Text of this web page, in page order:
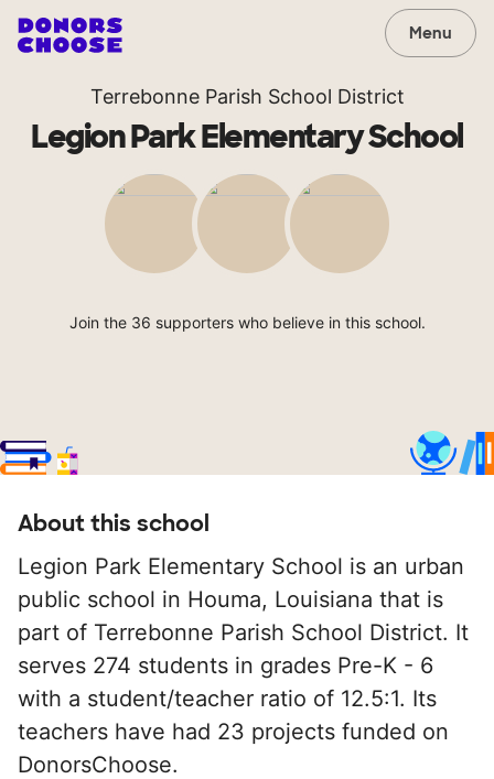
Menu
Terrebonne Parish School District
Legion Park Elementary School
Join the 36 supporters who believe in this school.
About this school
Legion Park Elementary School is an urban
public school in Houma, Louisiana that is
part of Terrebonne Parish School District. It
serves 274 students in grades Pre-K - 6
with a student/teacher ratio of 12.5:1. Its
teachers have had 23 projects funded on
DonorsChoose.